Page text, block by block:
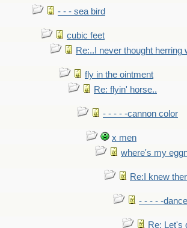
- - - sea bird
cubic feet
Re:..I never thought herring
fly in the ointment
Re: flyin' horse..
- - - - -cannon color
x men
where's my
Re:I knew
- - - - -dance
Re: Let's